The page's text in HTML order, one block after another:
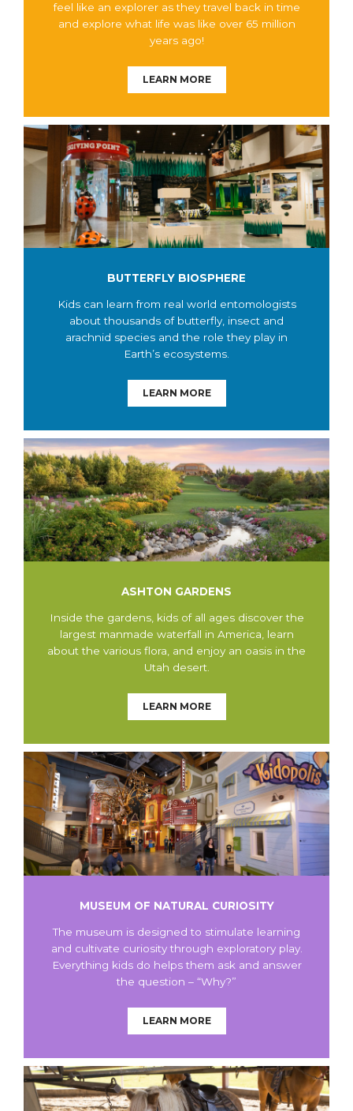
feel like an explorer as they travel back in time
and explore what life was like over 65 million
years ago!
LEARN MORE
BUTTERFLY BIOSPHERE
Kids can learn from real world entomologists
about thousands of butterfly, insect and
arachnid species and the role they play in
Earth’s ecosystems.
LEARN MORE
ASHTON GARDENS
Inside the gardens, kids of all ages discover the
largest manmade waterfall in America, learn
about the various flora, and enjoy an oasis in the
Utah desert.
LEARN MORE
MUSEUM OF NATURAL CURIOSITY
The museum is designed to stimulate learning
and cultivate curiosity through exploratory play.
Everything kids do helps them ask and answer
the question – “Why?”
LEARN MORE